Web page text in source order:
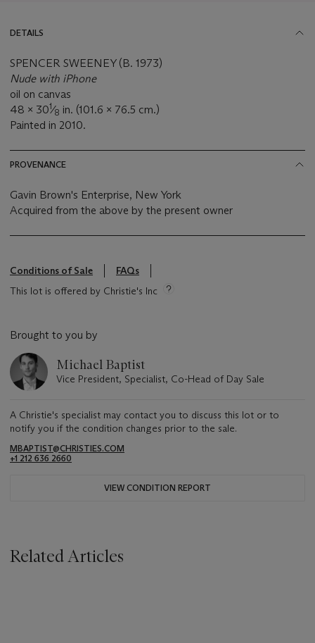
DETAILS
SPENCER SWEENEY (B. 1973)
Nude with iPhone
oil on canvas
48 x 301⁄8 in. (101.6 x 76.5 cm.)
Painted in 2010.
PROVENANCE
Gavin Brown's Enterprise, New York
Acquired from the above by the present owner
Conditions of Sale
FAQs
This lot is offered by Christie's Inc
Brought to you by
Michael Baptist
Vice President, Specialist, Co-Head of Day Sale
A Christie's specialist may contact you to discuss this lot or to
notify you if the condition changes prior to the sale.
MBAPTIST@CHRISTIES.COM
+1 212 636 2660
VIEW CONDITION REPORT
Related Articles